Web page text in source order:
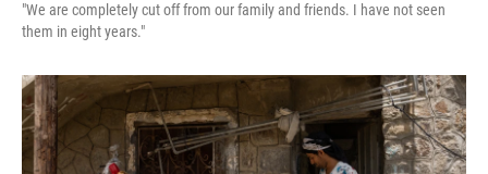
"We are completely cut off from our family and friends. I have not seen
them in eight years."